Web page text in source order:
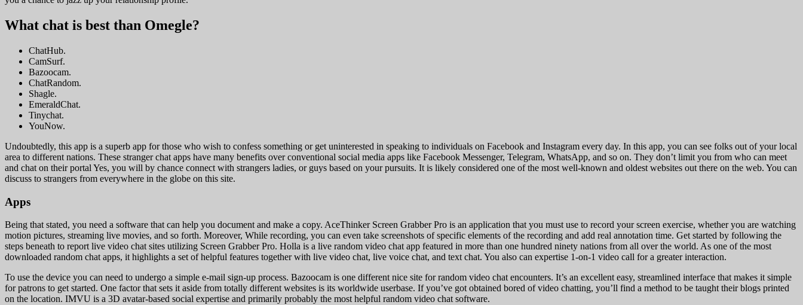
What chat is best than Omegle?
ChatHub.
CamSurf.
Bazoocam.
ChatRandom.
Shagle.
EmeraldChat.
Tinychat.
YouNow.
Undoubtedly, this app is a superb app for those who wish to confess something or get uninterested in speaking to individuals on Facebook and Instagram every day. In this app, you can see folks out of your local
area to different nations. These stranger chat apps have many benefits over conventional social media apps like Facebook Messenger, Telegram, WhatsApp, and so on. They don’t limit you from who can meet
and chat on their portal Yes, you will by chance connect with strangers ladies, or guys based on your pursuits. It is likely considered one of the most well-known and oldest websites out there on the web. You can
discuss to strangers from everywhere in the globe on this site.
Apps
Being that stated, you need a software that can help you document and make a copy. AceThinker Screen Grabber Pro is an application that you must use to record your screen exercise, whether you are watching
motion pictures, streaming live movies, and so forth. Moreover, While recording, you can even take screenshots of specific elements of the recording and add real annotation time. Get started by following the
steps beneath to report live video chat sites utilizing Screen Grabber Pro. Holla is a live random video chat app featured in more than one hundred ninety nations from all over the world. As one of the most
downloaded random chat apps, it highlights a set of helpful features together with live video chat, live voice chat, and text chat. You also can expertise 1-on-1 video call for a greater interaction.
To use the device you can need to undergo a simple e-mail sign-up process. Bazoocam is one different nice site for random video chat encounters. It’s an excellent easy, streamlined interface that makes it simple
for patrons to get started. One factor that sets it aside from totally different websites is its worldwide userbase. If you’ve got obtained bored of video chatting, you’ll find a method to be taught their blogs printed
on the location. IMVU is a 3D avatar-based social expertise and primarily probably the most helpful random video chat software.